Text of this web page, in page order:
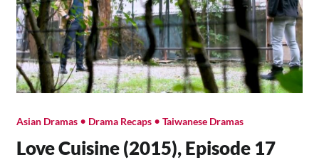
Asian Dramas• Drama Recaps• Taiwanese Dramas
Love Cuisine (2015), Episode 17